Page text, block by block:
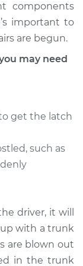
components
important to
are begun.
may need
get the latch
such as
driver, it will
with a trunk
are blown out
in the trunk